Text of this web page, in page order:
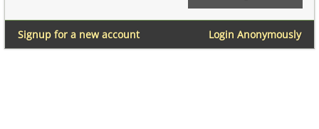
Login Anonymously
Signup for a new account